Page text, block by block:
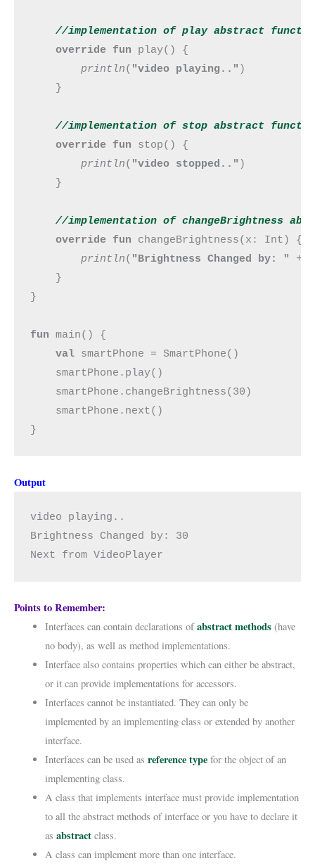
//implementation of play abstract
override fun play() {
println( "video playing.." )
    }
//implementation of stop abstract
override fun stop() {
println( "video stopped.." )
    }
//implementation of changeBrightness
override fun changeBrightness(x: Int) {
println( "Brightness Changed by: " +
    }
}
fun main() {
val smartPhone = SmartPhone()
    smartPhone.play()
    smartPhone.changeBrightness(30)
    smartPhone.next()
}
Output
video playing..
Brightness Changed by: 30
Next from VideoPlayer
Points to Remember:
Interfaces can contain declarations ofabstract methods (have
no body), as well as method implementations.
Interface also contains properties which can either be abstract,
or it can provide implementations for accessors.
Interfaces cannot be instantiated. They can only be
implemented by an implementing class or extended by another
interface.
Interfaces can be used as reference typefor the object of an
implementing class.
A class that implements interface must provide implementation
to all the abstract methods of interface or you have to declare it
as abstractclass.
A class can implement more than one interface.